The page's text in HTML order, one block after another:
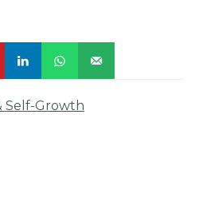
Self-Growth